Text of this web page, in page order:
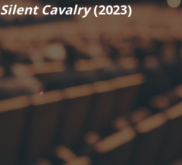
Silent Cavalry(2023)